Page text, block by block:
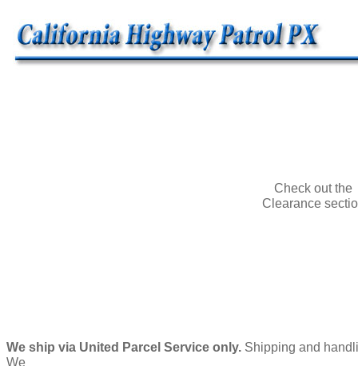
Check out the
Clearance
We ship via United Parcel Service only. Shipping and
We